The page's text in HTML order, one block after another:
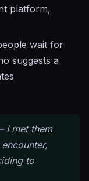
platform,
wait for
suggests a
I met them
to